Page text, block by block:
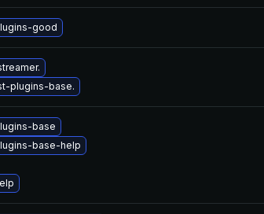
good
plugins-base.
base
base-help